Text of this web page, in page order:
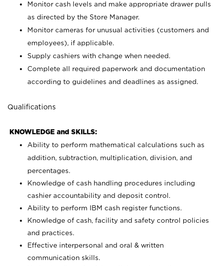
Monitor cash levels and make appropriate drawer pulls
as directed by the Store Manager.
Monitor cameras for unusual activities (customers and
employees), if applicable.
Supply cashiers with change when needed.
Complete all required paperwork and documentation
according to guidelines and deadlines as assigned.
Qualifications
KNOWLEDGE and SKILLS:
Ability to perform mathematical calculations such as
addition, subtraction, multiplication, division, and
percentages.
Knowledge of cash handling procedures including
cashier accountability and deposit control.
Ability to perform IBM cash register functions.
Knowledge of cash, facility and safety control policies
and practices.
Effective interpersonal and oral & written
communication skills.